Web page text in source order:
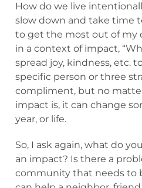
How do we live
slow down and take time
to get the most out of my
in a context of impact,
spread joy, kindness, etc.
specific person or three
compliment, but no
impact is, it can change
year, or life.
So, I ask again, what do
an impact? Is there a
community that needs to